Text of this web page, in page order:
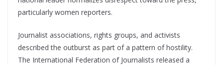
particularly women reporters.
Journalist associations, rights groups, and activists
described the outburst as part of a pattern of hostility.
The International Federation of Journalists released a